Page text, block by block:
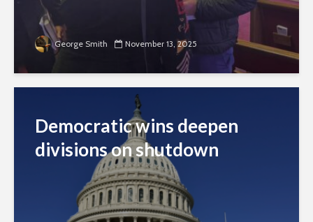
George Smith November 13, 2025
Democratic wins deepen
divisions on shutdown